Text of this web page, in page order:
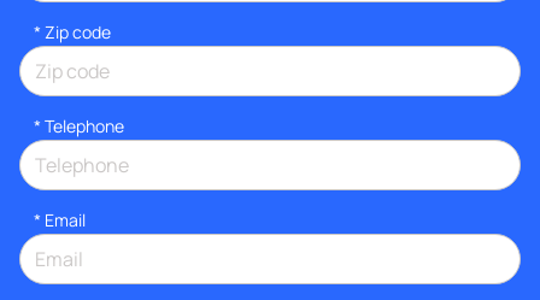
* Zip code
* Telephone
* Email